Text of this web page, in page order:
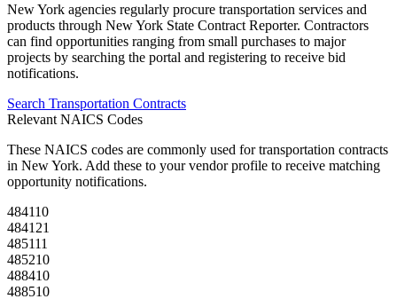
New York agencies regularly procure transportation services and
products through New York State Contract Reporter. Contractors
can find opportunities ranging from small purchases to major
projects by searching the portal and registering to receive bid
notifications.
Search Transportation Contracts
Relevant NAICS Codes
These NAICS codes are commonly used fortransportation contracts
in New York. Add these to your vendor profile to receive matching
opportunity notifications.
484110
484121
485111
485210
488410
488510